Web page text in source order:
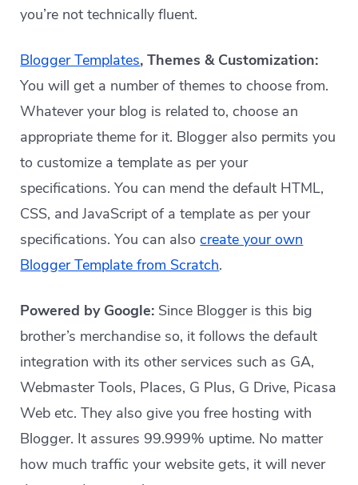
you’re not technically fluent.
Blogger Templates, Themes & Customization:
You will get a number of themes to choose from.
Whatever your blog is related to, choose an
appropriate theme for it. Blogger also permits you
to customize a template as per your
specifications. You can mend the default HTML,
CSS, and JavaScript of a template as per your
specifications. You can alsocreate your own
Blogger Template from Scratch.
Powered by Google: Since Blogger is this big
brother’s merchandise so, it follows the default
integration with its other services such as GA,
Webmaster Tools, Places, G Plus, G Drive, Picasa
Web etc. They also give you free hosting with
Blogger. It assures 99.999% uptime. No matter
how much traffic your website gets, it will never